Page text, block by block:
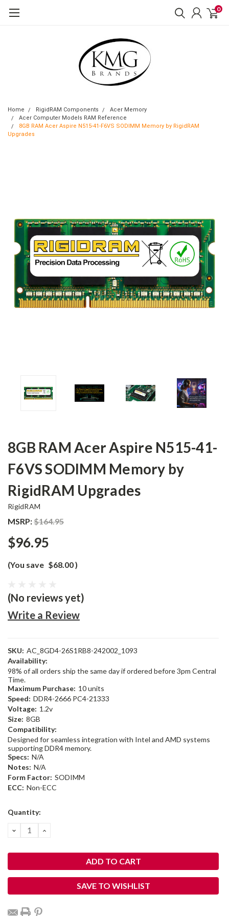
0
Home RigidRAM Components
Acer Memory
Acer Computer Models RAM Reference
8GB RAM Acer Aspire N515-41-F6VS SODIMM Memory by RigidRAM
Upgrades
8GB RAM Acer Aspire N515-41-
F6VS SODIMM Memory by
RigidRAM Upgrades
RigidRAM
MSRP:$164.95
$96.95
(You save $68.00)
(No reviews yet)
Write a Review
SKU: AC_8GD4-26S1RB8-242002_1093
Availability:
98% of all orders ship the same day if ordered before 3pm Central
Time.
Maximum Purchase: 10 units
Speed: DDR4-2666 PC4-21333
Voltage: 1.2v
Size: 8GB
Compatibility:
Designed for seamless integration with Intel and AMD systems
supporting DDR4 memory.
Specs: N/A
Notes: N/A
Form Factor: SODIMM
ECC: Non-ECC
Current
Quantity:
DECREASE
QUANTITY:
INCREASE
SAVE TO WISHLIST